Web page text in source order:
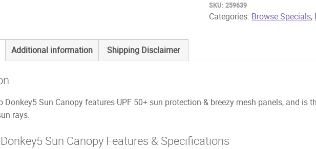
SKU:259639
Categories: Browse Specials,
Additional information Shipping Disclaimer
Donkey5 Sun Canopy features UPF 50+ sun protection & breezy mesh panels, and is
rays.
Sun Canopy Features & Specifications